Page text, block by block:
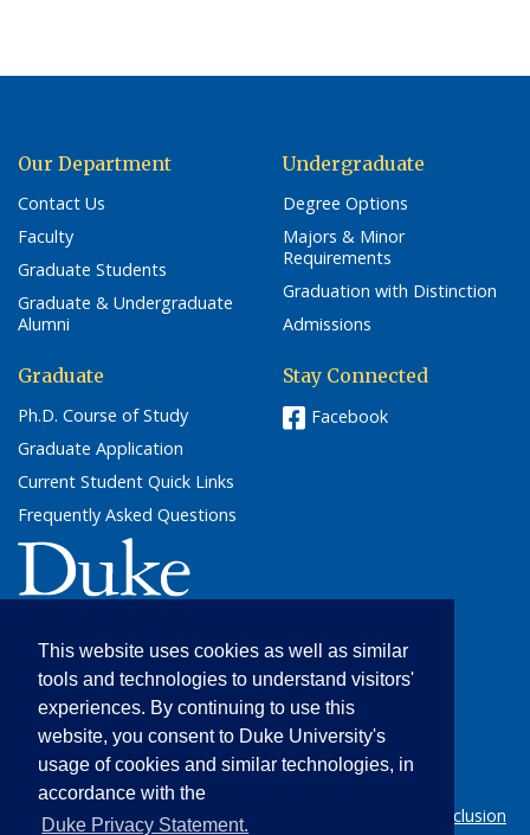
This website uses cookies as well as similar
tools and technologies to understand visitors'
experiences. By continuing to use this
website, you consent to Duke University's
usage of cookies and similar technologies, in
accordance with the
Duke Privacy Statement.
Cultural Anthropology
205 Friedl Building
Campus Box 90091
Durham, NC 27708
(919) 684-5012
Our Department
Contact Us
Faculty
Graduate Students
Graduate & Undergraduate
Alumni
Undergraduate
Degree Options
Majors & Minor
Requirements
Graduation with Distinction
Admissions
Graduate
Ph.D. Course of Study
Graduate Application
Current Student Quick Links
Frequently Asked Questions
Stay Connected
Facebook
© 2026 Duke University |Statement on Diversity & Inclusion